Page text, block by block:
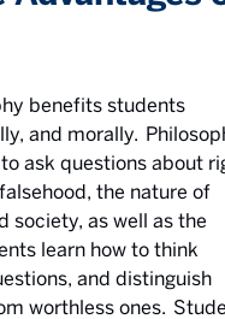
benefits students
and morally.
ask questions about
the nature of
society, as well as the
learn how to think
and distinguish
worthless ones.